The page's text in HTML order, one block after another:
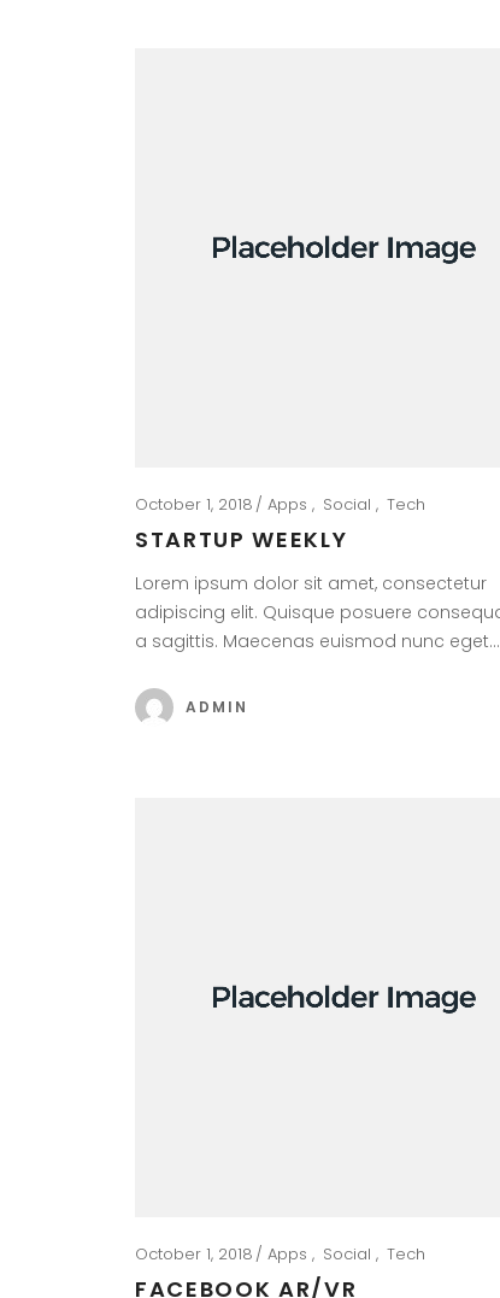
October 1, 2018 Apps Social Tech
STARTUP WEEKLY
Lorem ipsum dolor sit amet, consectetur
adipiscing elit. Quisque posuere
a sagittis. Maecenas euismod nunc eget…
ADMIN
October 1, 2018 Apps Social Tech
FACEBOOK AR/VR